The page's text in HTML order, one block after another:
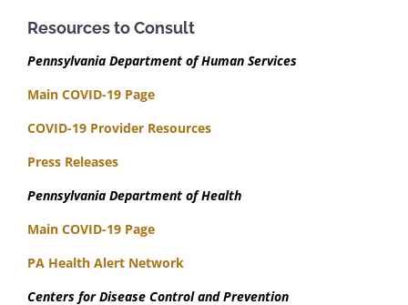
Resources to Consult
Pennsylvania Department of Human Services
Main COVID-19 Page
COVID-19 Provider Resources
Press Releases
Pennsylvania Department of Health
Main COVID-19 Page
PA Health Alert Network
Centers for Disease Control and Prevention